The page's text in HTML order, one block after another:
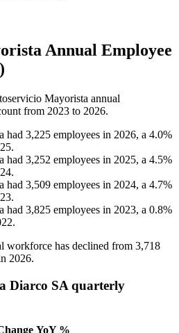
Annual Employee
Mayorista annual
from 2023 to 2026.
had 3,225 employees in 2026, a 4.0%
.
had 3,252 employees in 2025, a 4.5%
.
had 3,509 employees in 2024, a 4.7%
.
had 3,825 employees in 2023, a 0.8%
.
workforce has declined from 3,718
2026.
Diarco SA quarterly
YoY %